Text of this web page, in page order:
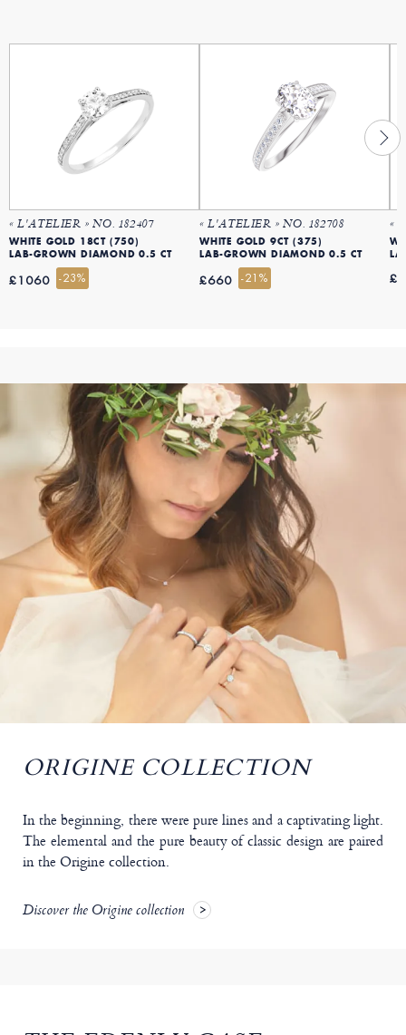
« L'ATELIER » NO. 182407
WHITE GOLD 18CT (750)
LAB-GROWN DIAMOND 0.5 CT
£1060 -23%
« L'ATELIER » NO. 182708
WHITE GOLD 9CT (375)
LAB-GROWN DIAMOND 0.5 CT
£660 -21%
«
ORIGINE COLLECTION
In the beginning, there were pure lines and a captivating light.
The elemental and the pure beauty of classic design are paired
in the Origine collection.
Discover the Origine collection